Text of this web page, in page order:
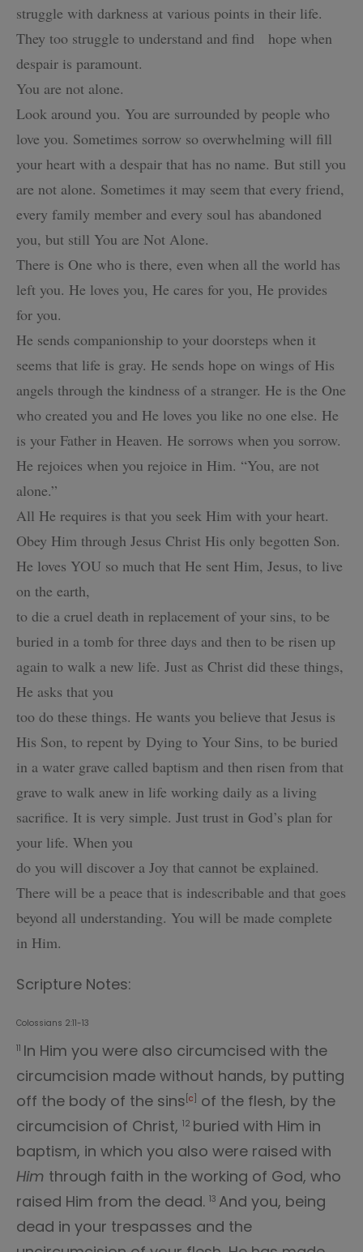
struggle with darkness at various points in their life.
They too struggle to understand and find hope when
despair is paramount.
You are not alone.
Look around you. You are surrounded by people who
love you. Sometimes sorrow so overwhelming will fill
your heart with a despair that has no name. But still you
are not alone. Sometimes it may seem that every friend,
every family member and every soul has abandoned
you, but still You are Not Alone.
There is One who is there, even when all the world has
left you. He loves you, He cares for you, He provides
for you.
He sends companionship to your doorsteps when it
seems that life is gray. He sends hope on wings of His
angels through the kindness of a stranger. He is the One
who created you and He loves you like no one else. He
is your Father in Heaven. He sorrows when you sorrow.
He rejoices when you rejoice in Him. “You, are not
alone.”
All He requires is that you seek Him with your heart.
Obey Him through Jesus Christ His only begotten Son.
He loves YOU so much that He sent Him, Jesus, to live
on the earth,
to die a cruel death in replacement of your sins, to be
buried in a tomb for three days and then to be risen up
again to walk a new life. Just as Christ did these things,
He asks that you
too do these things. He wants you believe that Jesus is
His Son, to repent by Dying to Your Sins, to be buried
in a water grave called baptism and then risen from that
grave to walk anew in life working daily as a living
sacrifice. It is very simple. Just trust in God’s plan for
your life. When you
do you will discover a Joy that cannot be explained.
There will be a peace that is indescribable and that goes
beyond all understanding. You will be made complete
in Him.
Scripture Notes:
Colossians 2:11-13
11 In Him you were also circumcised with the
circumcision made without hands, by putting
off the body of the sins [c] of the flesh, by the
circumcision of Christ, 12 buried with Him in
baptism, in which you also were raised with
Him through faith in the working of God, who
raised Him from the dead. 13 And you, being
dead in your trespasses and the